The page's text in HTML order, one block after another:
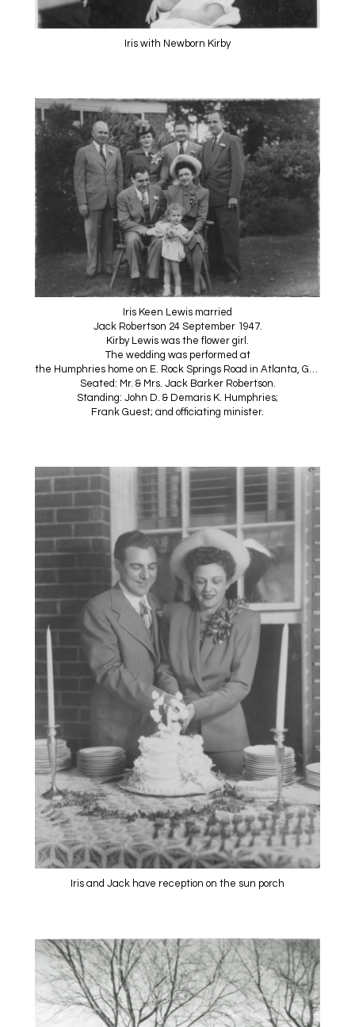
Iris with Newborn Kirby
Iris Keen Lewis married
Jack Robertson 24 September 1947.
Kirby Lewis was the flower girl.
The wedding was performed at
the Humphries home on E. Rock Springs Road in Atlanta, Georgia.
Seated: Mr. & Mrs. Jack Barker Robertson.
Standing: John D. & Demaris K. Humphries;
Frank Guest; and officiating minister.
Iris and Jack have reception on the sun porch